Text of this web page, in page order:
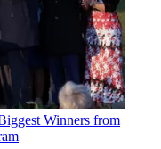
Winners from